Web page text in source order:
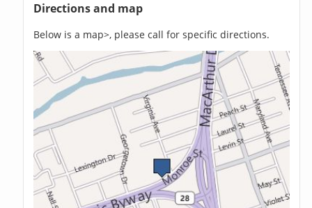
Directions and map
Below is a map>, please call for specific directions.